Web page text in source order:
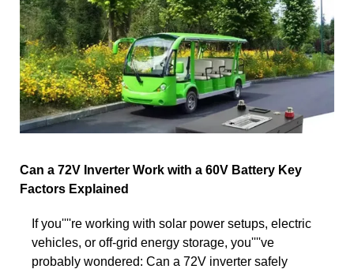
Can a 72V Inverter Work with a 60V Battery Key
Factors Explained
If you''''re working with solar power setups, electric
vehicles, or off-grid energy storage, you''''ve
probably wondered: Can a 72V inverter safely